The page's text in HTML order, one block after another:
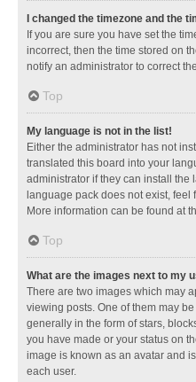
I changed the timezone and the
If you are sure you have set the
incorrect, then the time stored on
notify an administrator to correct
Top
My language is not in the list!
Either the administrator has not
translated this board into your
administrator if they can install the
language pack does not exist,
More information can be found at
Top
What are the images next to my
There are two images which may
viewing posts. One of them may
generally in the form of stars,
you have made or your status on
image is known as an avatar and
each user.